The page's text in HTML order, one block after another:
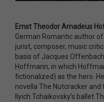
Ernst Theodor Amadeus
German Romantic author
jurist, composer, music
basis of Jacques
Hoffmann, in which
fictionalized) as the hero.
novella The Nutcracker and
Ilyich Tchaikovsky’s ballet